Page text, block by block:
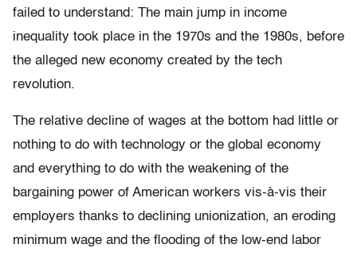
failed to understand: The main jump in income
inequality took place in the 1970s and the 1980s, before
the alleged new economy created by the tech
revolution.
The relative decline of wages at the bottom had little or
nothing to do with technology or the global economy
and everything to do with the weakening of the
bargaining power of American workers vis-à-vis their
employers thanks to declining unionization, an eroding
minimum wage and the flooding of the low-end labor